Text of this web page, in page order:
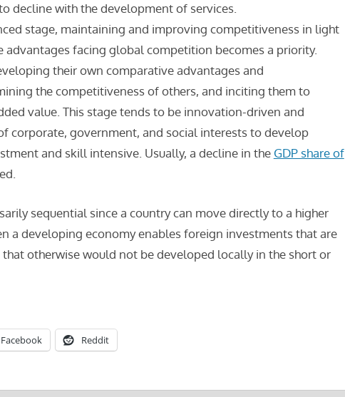
decline with the development of services.
stage, maintaining and improving competitiveness in light
facing global competition becomes a priority.
their own comparative advantages and
the competitiveness of others, and inciting them to
value. This stage tends to be innovation-driven and
corporate, government, and social interests to develop
and skill intensive. Usually, a decline in the GDP share of
sequential since a country can move directly to a higher
a developing economy enables foreign investments that are
otherwise would not be developed locally in the short or
Facebook Reddit